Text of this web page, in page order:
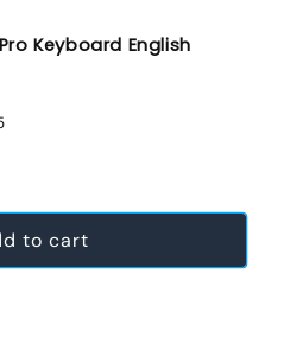
Keyboard English
to cart